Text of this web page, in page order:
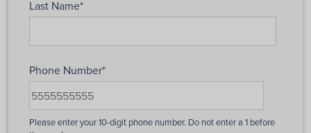
Last Name*
Phone Number*